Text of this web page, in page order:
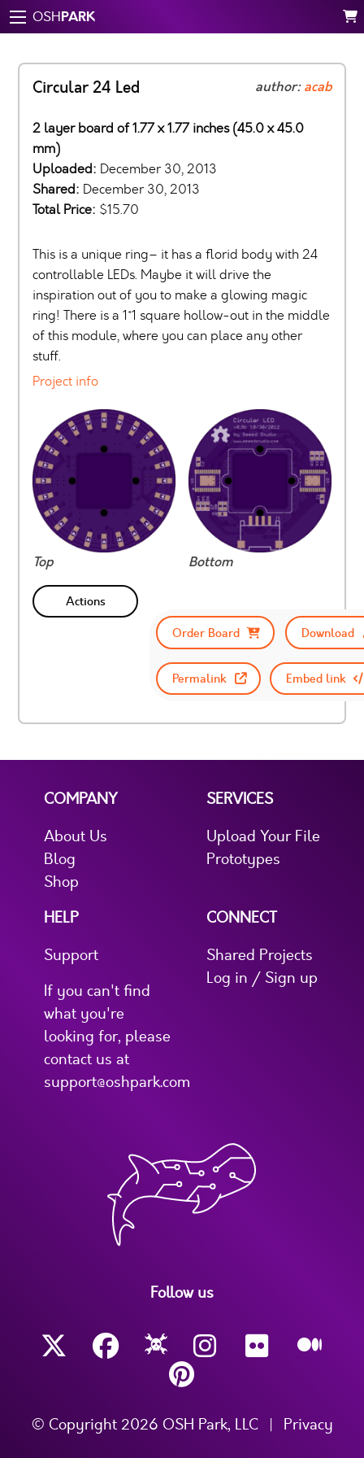
OSHPARK
Circular 24 Led author:acab
2 layer board of 1.77 x 1.77 inches (45.0 x 45.0
mm)
Uploaded: December 30, 2013
Shared: December 30, 2013
Total Price: $15.70
This is a unique ring– it has a florid body with 24
controllable LEDs. Maybe it will drive the
inspiration out of you to make a glowing magic
ring! There is a 1*1 square hollow-out in the middle
of this module, where you can place any other
stuff.
Project info
Top Bottom
Actions
Order Board
Download
Permalink Embed link
COMPANY
About Us
Blog
Shop
SERVICES
Upload Your File
Prototypes
HELP
Support
If you can't find
what you're
looking for, please
contact us at
support@oshpark.com
CONNECT
Shared Projects
Log in / Sign up
Follow us
© Copyright 2026 OSH Park, LLC | Privacy